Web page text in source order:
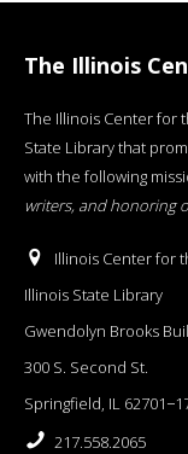
The Illinois
The Illinois Center for
State Library that
with the following
writers, and honoring
Illinois Center for
Illinois State Library
Gwendolyn Brooks
300 S. Second St.
Springfield, IL
217.558.2065